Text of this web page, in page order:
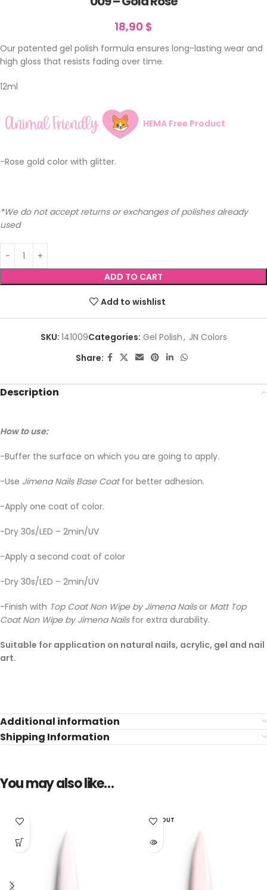
18,90 $
Our patented gel polish formula ensures long-lasting wear and
high gloss that resists fading over time.
12ml
HEMA Free Product
-Rose gold color with glitter.
*We do not accept returns or exchanges of polishes already
used
ADD TO CART
Add to wishlist
SKU: 141009Categories: Gel Polish, JN Colors
Share:
Description
How to use:
-Buffer the surface on which you are going to apply.
-Use Jimena Nails Base Coatfor better adhesion.
-Apply one coat of color.
-Dry 30s/LED – 2min/UV
-Apply a second coat of color
-Dry 30s/LED – 2min/UV
-Finish with Top Coat Non Wipe by Jimena Nailsor Matt Top
Coat Non Wipe by Jimena Nails for extra durability.
Suitable for application on natural nails, acrylic, gel and nail
art.
Additional information
Shipping Information
You may also like…
SOLD OUT